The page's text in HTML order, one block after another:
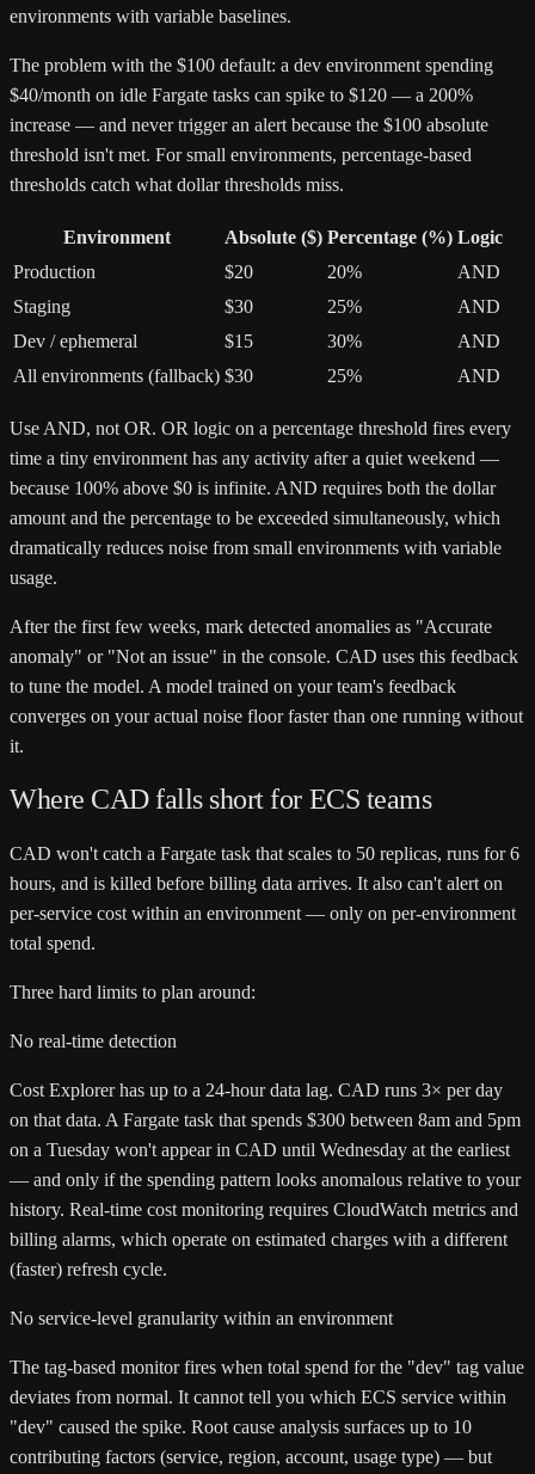
environments with variable baselines.
The problem with the $100 default: a dev environment spending
$40/month on idle Fargate tasks can spike to $120 — a 200%
increase — and never trigger an alert because the $100 absolute
threshold isn't met. For small environments, percentage-based
thresholds catch what dollar thresholds miss.
Environment Absolute ($) Percentage (%) Logic
Production
$20 20%
AND
Staging
$30 25%
AND
Dev / ephemeral
$15 30%
AND
All environments (fallback) $30 25% AND
Use AND, not OR. OR logic on a percentage threshold fires every
time a tiny environment has any activity after a quiet weekend —
because 100% above $0 is infinite. AND requires both the dollar
amount and the percentage to be exceeded simultaneously, which
dramatically reduces noise from small environments with variable
usage.
After the first few weeks, mark detected anomalies as "Accurate
anomaly" or "Not an issue" in the console. CAD uses this feedback
to tune the model. A model trained on your team's feedback
converges on your actual noise floor faster than one running without
it.
Where CAD falls short for ECS teams
CAD won't catch a Fargate task that scales to 50 replicas, runs for 6
hours, and is killed before billing data arrives. It also can't alert on
per-service cost within an environment — only on per-environment
total spend.
Three hard limits to plan around:
No real-time detection
Cost Explorer has up to a 24-hour data lag. CAD runs 3× per day
on that data. A Fargate task that spends $300 between 8am and 5pm
on a Tuesday won't appear in CAD until Wednesday at the earliest
— and only if the spending pattern looks anomalous relative to your
history. Real-time cost monitoring requires CloudWatch metrics and
billing alarms, which operate on estimated charges with a different
(faster) refresh cycle.
No service-level granularity within an environment
The tag-based monitor fires when total spend for the "dev" tag value
deviates from normal. It cannot tell you which ECS service within
"dev" caused the spike. Root cause analysis surfaces up to 10
contributing factors (service, region, account, usage type) — but